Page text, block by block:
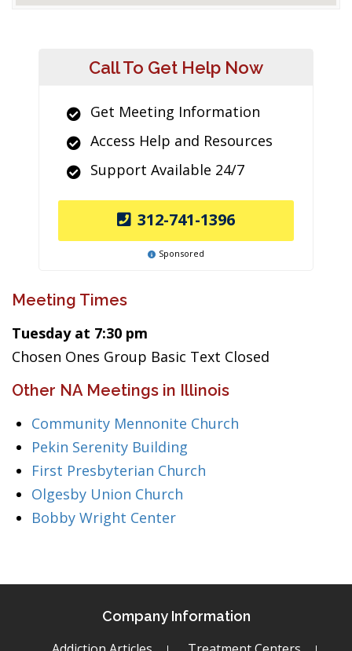
Call To Get Help Now
Get Meeting Information
Access Help and Resources
Support Available 24/7
312-741-1396
Sponsored
Meeting Times
Tuesday at 7:30 pm
Chosen Ones Group Basic Text Closed
Other NA Meetings in Illinois
Community Mennonite Church
Pekin Serenity Building
First Presbyterian Church
Olgesby Union Church
Bobby Wright Center
Company Information